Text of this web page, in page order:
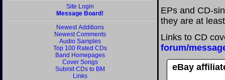
Site Login
Message Board!
Newest Additions
Newest Comments
Audio Samples
Top 100 Rated CDs
Band Homepages
Cover Songs
Submit CDs to BM
Links
EPs and CD-
they are at
Links to CD
forum/
eBay